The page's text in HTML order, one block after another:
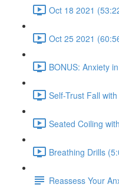
Oct 18 2021
Oct 25 2021
BONUS: Anxiety
Self-Trust Fall
Seated Coiling
Breathing Drills
Reassess Your